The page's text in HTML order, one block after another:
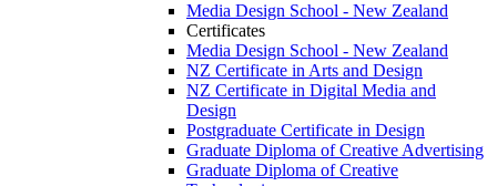
Media Design School - New Zealand
Certificates
Media Design School - New Zealand
NZ Certificate in Arts and Design
NZ Certificate in Digital Media and
Design
Postgraduate Certificate in Design
Graduate Diploma of Creative Advertising
Graduate Diploma of Creative